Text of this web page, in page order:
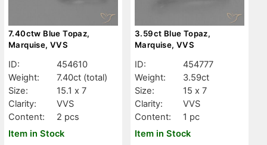
7.40ctw Blue Topaz,
Marquise, VVS
ID:
454610
Weight:
7.40ct (total)
Size:
15.1 x 7
Clarity:
VVS
Content:
2 pcs
Item in Stock
3.59ct Blue Topaz,
Marquise, VVS
ID:
454777
Weight:
3.59ct
Size:
15 x 7
Clarity:
VVS
Content:
1 pc
Item in Stock